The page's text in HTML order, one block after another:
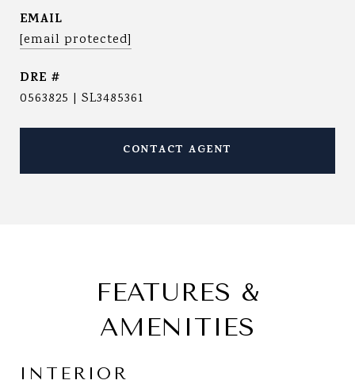
EMAIL
[email protected]
DRE #
0563825 | SL3485361
CONTACT AGENT
FEATURES &
AMENITIES
INTERIOR